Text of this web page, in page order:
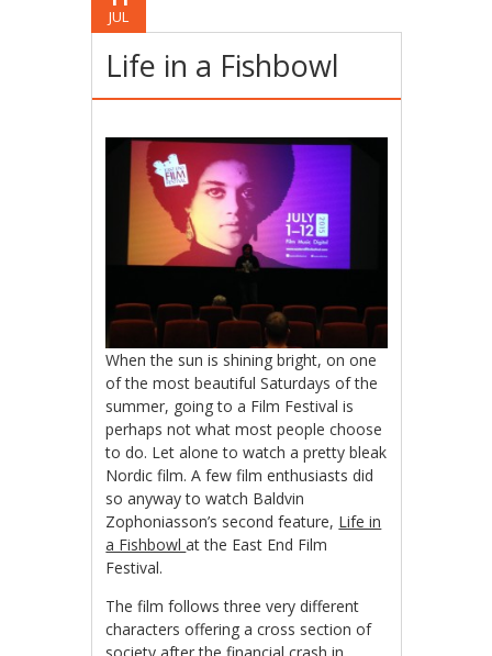
JUL
Life in a Fishbowl
When the sun is shining bright, on one
of the most beautiful Saturdays of the
summer, going to a Film Festival is
perhaps not what most people choose
to do. Let alone to watch a pretty bleak
Nordic film. A few film enthusiasts did
so anyway to watch Baldvin
Zophoniasson’s second feature, Life in
a Fishbowlat the East End Film
Festival.
The film follows three very different
characters offering a cross section of